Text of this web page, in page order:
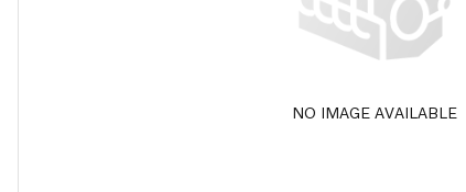
NO IMAGE AVAILABLE